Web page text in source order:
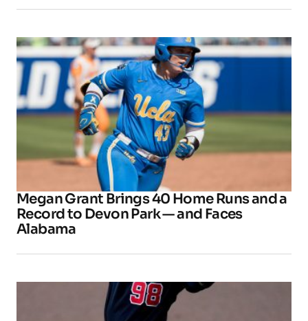
Megan Grant Brings 40 Home Runs and a
Record to Devon Park — and Faces
Alabama